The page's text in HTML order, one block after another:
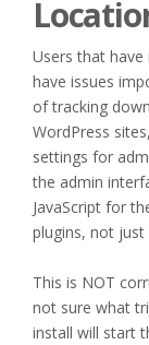
and
Users that
have issues
of tracking
WordPress
settings for
the admin
JavaScript for
plugins, not
This is NOT
not sure what
install will start